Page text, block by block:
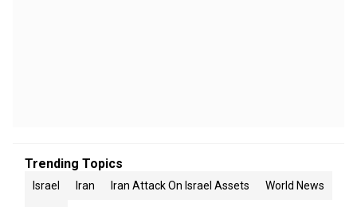
Trending Topics
Israel Iran Iran Attack On Israel Assets World News